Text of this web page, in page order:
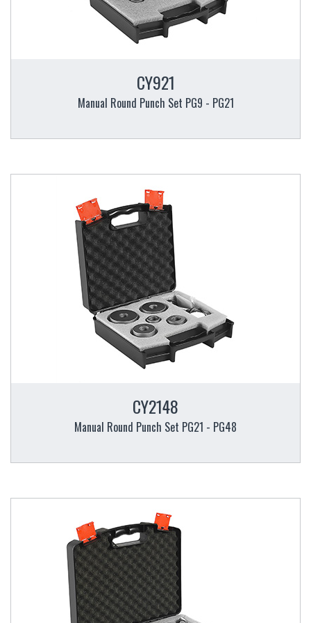
CY921
Manual Round Punch Set PG9 - PG21
CY2148
Manual Round Punch Set PG21 - PG48